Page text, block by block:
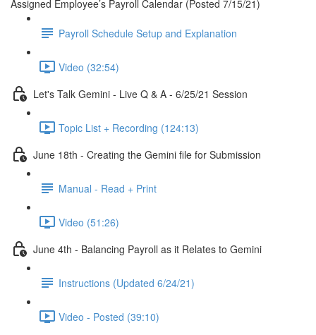
Assigned Employee’s Payroll Calendar (Posted 7/15/21)
Payroll Schedule Setup and Explanation
Video (32:54)
Let's Talk Gemini - Live Q & A - 6/25/21 Session
Topic List + Recording (124:13)
June 18th - Creating the Gemini file for Submission
Manual - Read + Print
Video (51:26)
June 4th - Balancing Payroll as it Relates to Gemini
Instructions (Updated 6/24/21)
Video - Posted (39:10)